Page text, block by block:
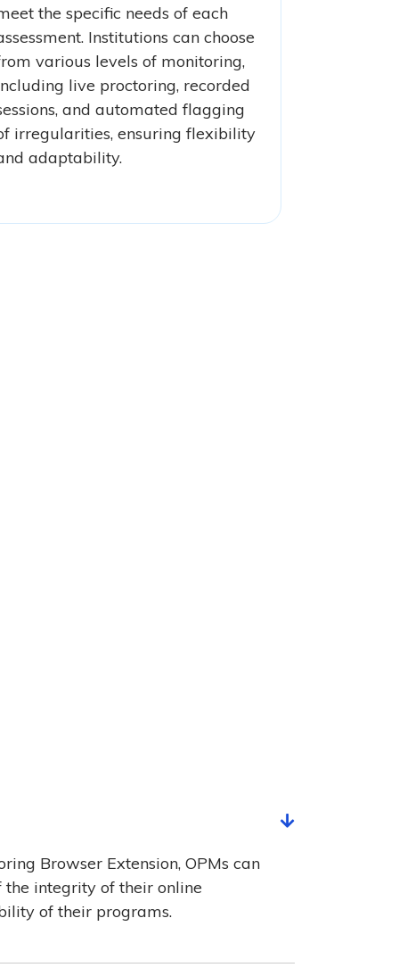
the specific needs of each
Institutions can choose
various levels of monitoring,
live proctoring, recorded
and automated flagging
irregularities, ensuring flexibility
adaptability.
Browser Extension, OPMs can
the integrity of their online
of their programs.